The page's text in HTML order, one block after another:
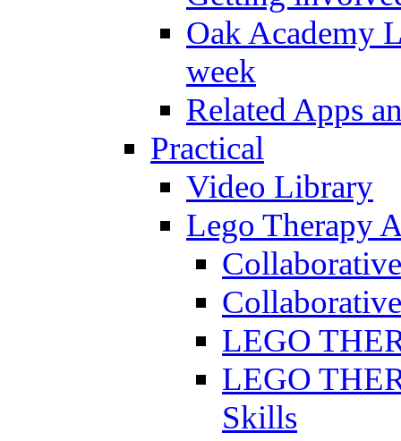
Oak Academy
week
Related Apps
Practical
Video Library
Lego Therapy
LEGO
LEGO
Skills